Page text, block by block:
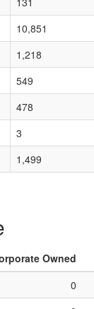
10,851
1,218
549
478
3
1,499
Owned
0